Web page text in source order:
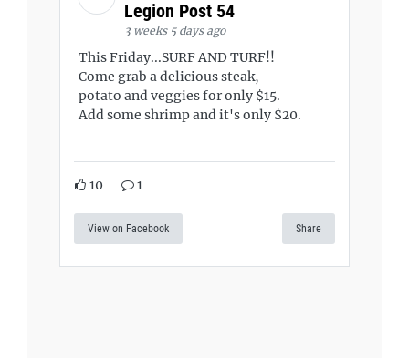
Legion Post 54
3 weeks 5 days ago
This Friday...SURF AND TURF!!
Come grab a delicious steak,
potato and veggies for only $15.
Add some shrimp and it's only $20.
10 1
View on Facebook Share